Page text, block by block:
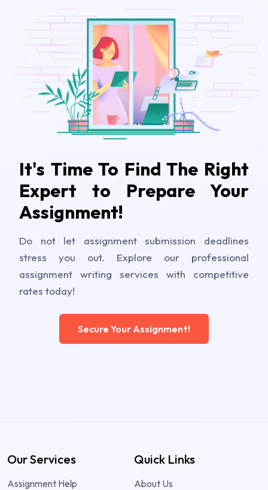
It's Time To Find The Right
Expert to Prepare Your
Assignment!
Do not let assignment submission deadlines
stress you out. Explore our professional
assignment writing services with competitive
rates today!
Secure Your Assignment!
Our Services
Assignment Help
Quick Links
About Us